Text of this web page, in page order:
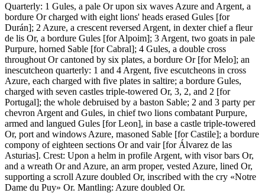
Quarterly: 1 Gules, a pale Or upon six waves Azure and Argent, a
bordure Or charged with eight lions' heads erased Gules [for
Durán]; 2 Azure, a crescent reversed Argent, in dexter chief a fleur
de lis Or, a bordure Gules [for Alpoim]; 3 Argent, two goats in pale
Purpure, horned Sable [for Cabral]; 4 Gules, a double cross
throughout Or cantoned by six plates, a bordure Or [for Melo]; an
inescutcheon quarterly: 1 and 4 Argent, five escutcheons in cross
Azure, each charged with five plates in saltire; a bordure Gules,
charged with seven castles triple-towered Or, 3, 2, and 2 [for
Portugal]; the whole debruised by a baston Sable; 2 and 3 party per
chevron Argent and Gules, in chief two lions combatant Purpure,
armed and langued Gules [for Leon], in base a castle triple-towered
Or, port and windows Azure, masoned Sable [for Castile]; a bordure
compony of eighteen sections Or and vair [for Álvarez de las
Asturias]. Crest: Upon a helm in profile Argent, with visor bars Or,
and a wreath Or and Azure, an arm proper, vested Azure, lined Or,
supporting a scroll Azure doubled Or, inscribed with the cry «Notre
Dame du Puy» Or. Mantling: Azure doubled Or.